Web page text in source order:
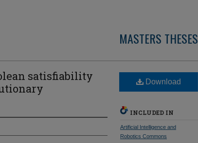
MASTERS THESES
satisfiability
Download
INCLUDED IN
Artificial Intelligence and
Robotics Commons